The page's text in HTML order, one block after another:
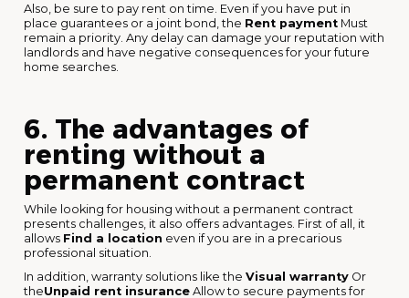
Also, be sure to pay rent on time. Even if you have put in
place guarantees or a joint bond, the Rent payment Must
remain a priority. Any delay can damage your reputation with
landlords and have negative consequences for your future
home searches.
6. The advantages of
renting without a
permanent contract
While looking for housing without a permanent contract
presents challenges, it also offers advantages. First of all, it
allows Find a location even if you are in a precarious
professional situation.
In addition, warranty solutions like the Visual warranty Or
theUnpaid rent insurance Allow to secure payments for